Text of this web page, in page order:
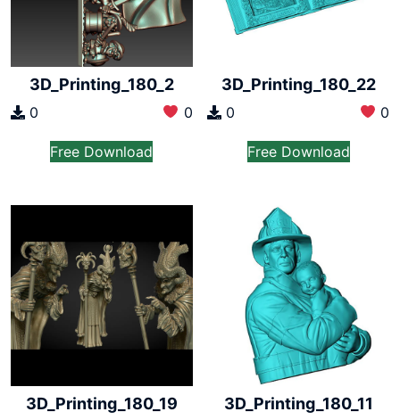
3D_Printing_180_2
0 0
Free Download
3D_Printing_180_22
0 0
Free Download
3D_Printing_180_19 3D_Printing_180_11